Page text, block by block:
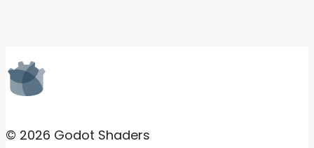
© 2026 Godot Shaders